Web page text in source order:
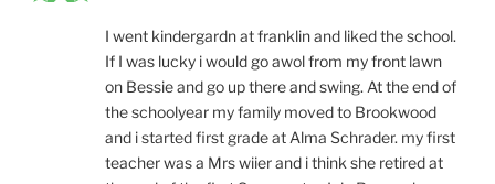
I went kindergardn at franklin and liked the school.
If I was lucky i would go awol from my front lawn
on Bessie and go up there and swing. At the end of
the schoolyear my family moved to Brookwood
and i started first grade at Alma Schrader. my first
teacher was a Mrs wiier and i think she retired at